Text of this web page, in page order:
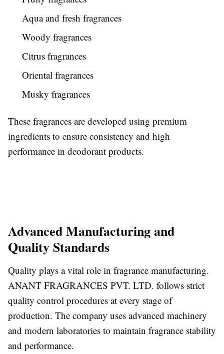
Aqua and fresh fragrances
Woody fragrances
Citrus fragrances
Oriental fragrances
Musky fragrances
These fragrances are developed using premium
ingredients to ensure consistency and high
performance in deodorant products.
Advanced Manufacturing and
Quality Standards
Quality plays a vital role in fragrance manufacturing.
ANANT FRAGRANCES PVT. LTD. follows strict
quality control procedures at every stage of
production. The company uses advanced machinery
and modern laboratories to maintain fragrance stability
and performance.